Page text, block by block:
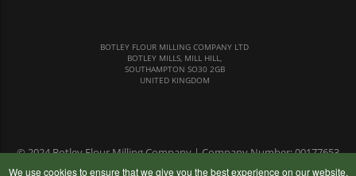
BOTLEY FLOUR MILLING COMPANY LTD
BOTLEY MILLS, MILL HILL,
SOUTHAMPTON SO30 2GB
UNITED KINGDOM
© 2024 Botley Flour Milling Company | Company Number: 00177653
We use cookies to ensure that we give you the best experience on our website,